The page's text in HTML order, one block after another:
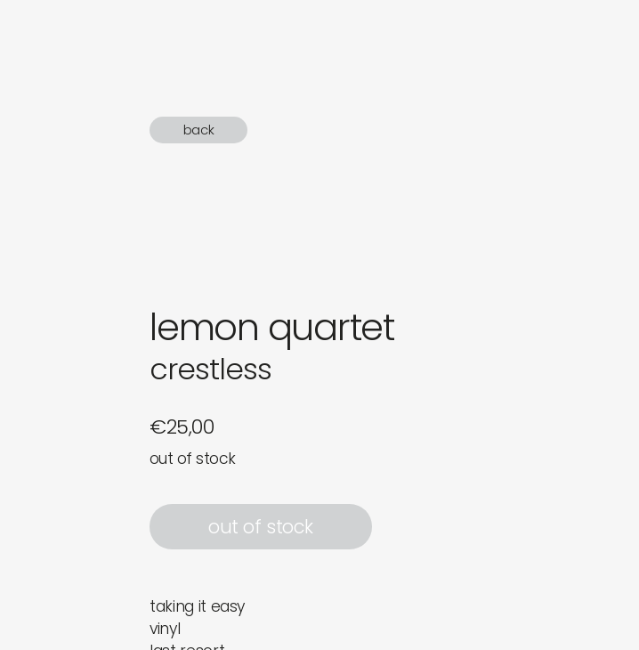
back
lemon quartet
crestless
€25,00
out of stock
out of stock
taking it easy
vinyl